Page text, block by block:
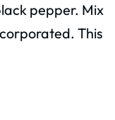
pepper. Mix
This